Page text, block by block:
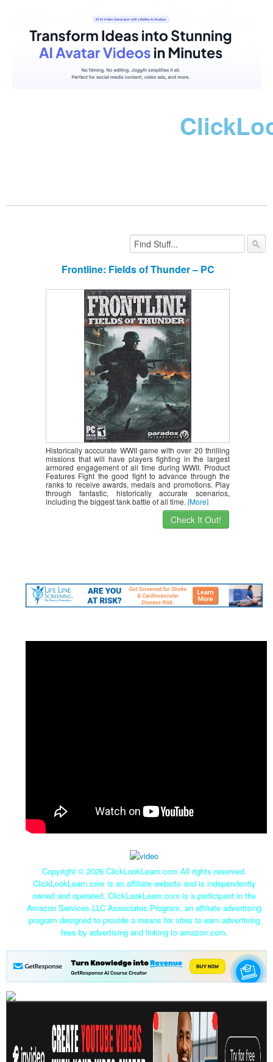
Frontline: Fields of Thunder – PC
Historically acccurate WWII game with over 20 thrilling
missions that will have players fighting in the largest
armored engagement of all time during WWII. Product
Features Fight the good fight to advance through the
ranks to receive awards, medals and promotions. Play
through fantastic, historically accurate scenarios,
including the biggest tank battle of all time. [More]
Check It Out!
Copyright © 2026 ClickLookLearn.com All rights reserved.
ClickLookLearn.com is an affiliate website and is independently
owned and operated. ClickLookLearn.com is a participant in the
Amazon Services LLC Associates Program, an affiliate advertising
program designed to provide a means for sites to earn advertising
fees by advertising and linking to amazon.com.